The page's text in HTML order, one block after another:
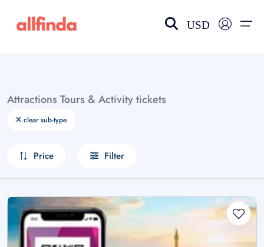
Language
Wishlist
USD
Attractions Tours & Activity tickets
clear sub-type
Price Filter
Select your language
choose currency